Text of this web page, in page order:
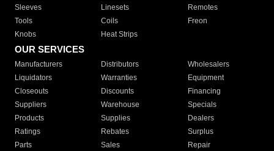
Sleeves
Linesets
Remotes
Tools
Coils
Freon
Knobs
Heat Strips
OUR SERVICES
Manufacturers Distributors
Wholesalers
Liquidators
Warranties
Equipment
Closeouts
Discounts
Financing
Suppliers
Warehouse
Specials
Products
Supplies
Dealers
Ratings
Rebates
Surplus
Parts
Sales
Repair